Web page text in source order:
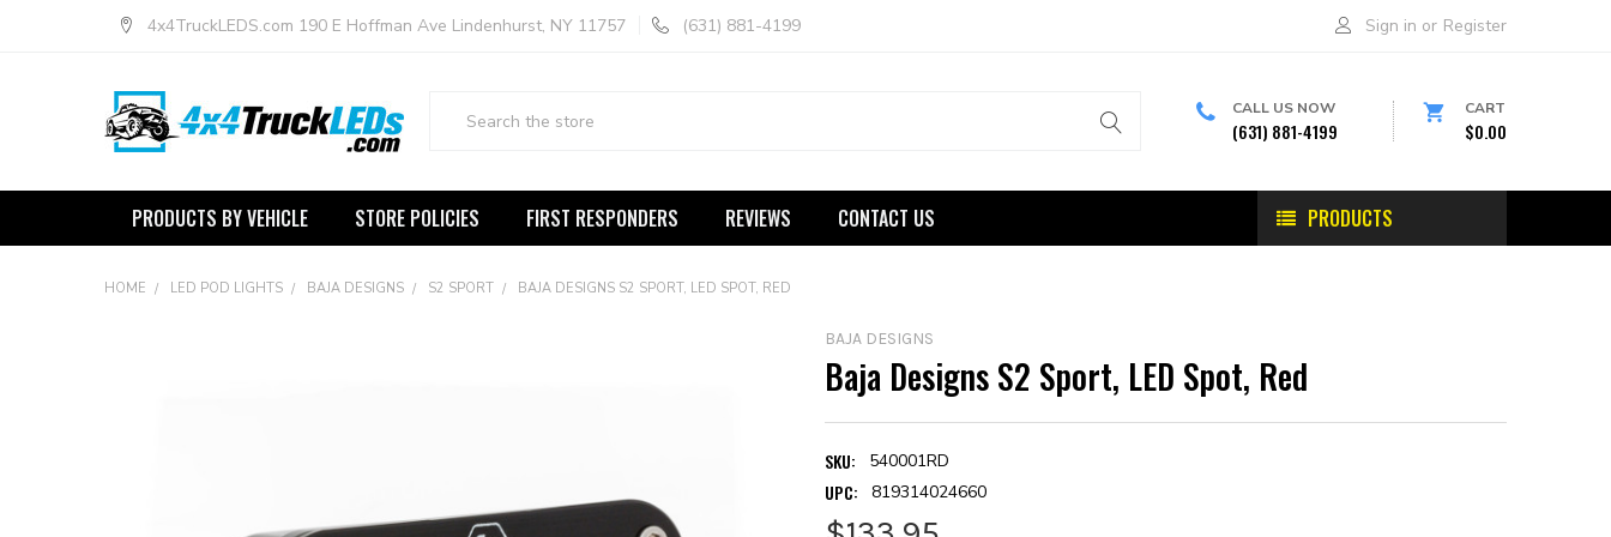
4x4TruckLEDS.com 190 E Hoffman Ave Lindenhurst, NY 11757 (631) 881-4199 Sign in or Register
CALL US NOW
(631) 881-4199
CART
$0.00
PRODUCTS
PRODUCTS BY VEHICLE STORE POLICIES FIRST RESPONDERS REVIEWS CONTACT US
HOME LED POD LIGHTS BAJA DESIGNS S2 SPORT BAJA DESIGNS S2 SPORT, LED SPOT, RED
BAJA DESIGNS
Baja Designs S2 Sport, LED Spot, Red
SKU: 540001RD
UPC: 819314024660